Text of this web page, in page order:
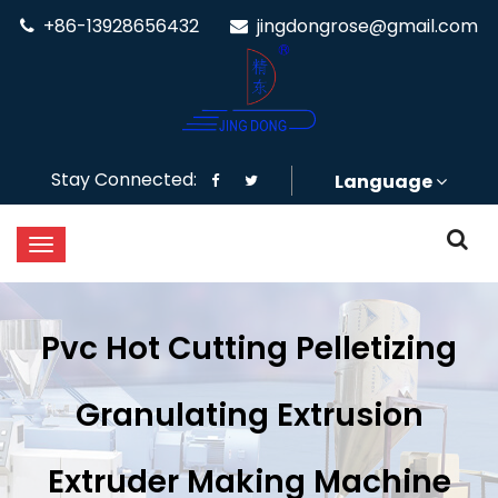
+86-13928656432 jingdongrose@gmail.com
Stay Connected: Language
Pvc Hot Cutting Pelletizing
Granulating Extrusion
Extruder Making Machine